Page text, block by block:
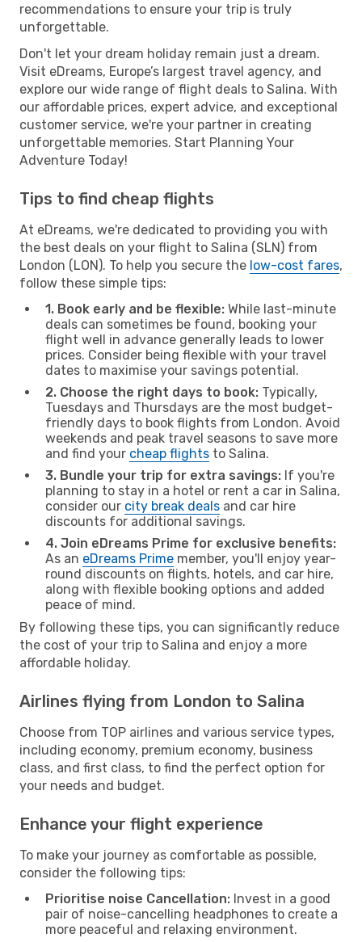
recommendations to ensure your trip is truly
unforgettable.
Don't let your dream holiday remain just a dream.
Visit eDreams, Europe’s largest travel agency, and
explore our wide range of flight deals to Salina. With
our affordable prices, expert advice, and exceptional
customer service, we're your partner in creating
unforgettable memories. Start Planning Your
Adventure Today!
Tips to find cheap flights
At eDreams, we're dedicated to providing you with
the best deals on your flight to Salina (SLN) from
London (LON). To help you secure the low-cost fares,
follow these simple tips:
1. Book early and be flexible: While last-minute
deals can sometimes be found, booking your
flight well in advance generally leads to lower
prices. Consider being flexible with your travel
dates to maximise your savings potential.
2. Choose the right days to book: Typically,
Tuesdays and Thursdays are the most budget-
friendly days to book flights from London. Avoid
weekends and peak travel seasons to save more
and find your cheap flights to Salina.
3. Bundle your trip for extra savings: If you're
planning to stay in a hotel or rent a car in Salina,
consider our city break deals and car hire
discounts for additional savings.
4. Join eDreams Prime for exclusive benefits:
As an eDreams Prime member, you'll enjoy year-
round discounts on flights, hotels, and car hire,
along with flexible booking options and added
peace of mind.
By following these tips, you can significantly reduce
the cost of your trip to Salina and enjoy a more
affordable holiday.
Airlines flying from London to Salina
Choose from TOP airlines and various service types,
including economy, premium economy, business
class, and first class, to find the perfect option for
your needs and budget.
Enhance your flight experience
To make your journey as comfortable as possible,
consider the following tips:
Prioritise noise Cancellation: Invest in a good
pair of noise-cancelling headphones to create a
more peaceful and relaxing environment.